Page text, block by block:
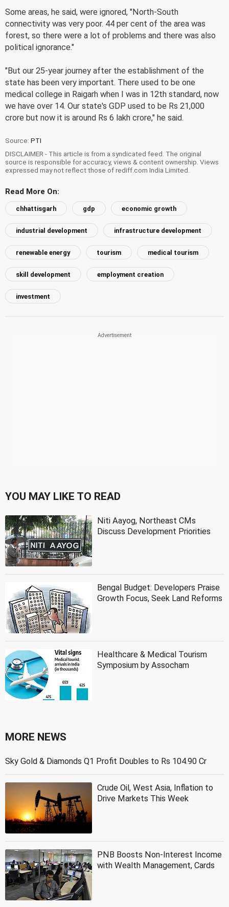
Some areas, he said, were ignored, "North-South
connectivity was very poor. 44 per cent of the area was
forest, so there were a lot of problems and there was also
political ignorance."
"But our 25-year journey after the establishment of the
state has been very important. There used to be one
medical college in Raigarh when I was in 12th standard, now
we have over 14. Our state's GDP used to be Rs 21,000
crore but now it is around Rs 6 lakh crore," he said.
Source: PTI
DISCLAIMER - This article is from a syndicated feed. The original
source is responsible for accuracy, views & content ownership. Views
expressed may not reflect those of rediff.com India Limited.
Read More On:
chhattisgarh gdp economic growth
industrial development infrastructure development
renewable energy tourism medical tourism
skill development employment creation
investment
YOU MAY LIKE TO READ
Niti Aayog, Northeast CMs
Discuss Development Priorities
Bengal Budget: Developers Praise
Growth Focus, Seek Land Reforms
Healthcare & Medical Tourism
Symposium by Assocham
MORE NEWS
Sky Gold & Diamonds Q1 Profit Doubles to Rs 104.90 Cr
Crude Oil, West Asia, Inflation to
Drive Markets This Week
PNB Boosts Non-Interest Income
with Wealth Management, Cards